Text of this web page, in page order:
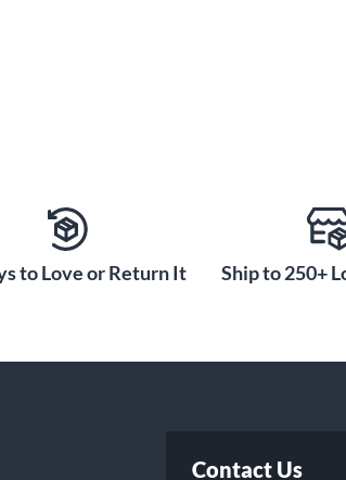
to Love or Return It Ship to 250+
Contact Us